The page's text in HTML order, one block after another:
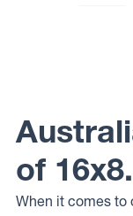
of
When it comes to